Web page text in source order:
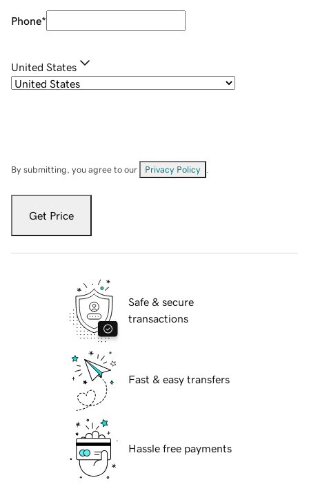
Phone*
United States
By submitting, you agree to our Privacy Policy
Get Price
Safe & secure
transactions
Fast & easy transfers
Hassle free payments